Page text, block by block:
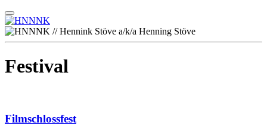
Festival
Filmschlossfest